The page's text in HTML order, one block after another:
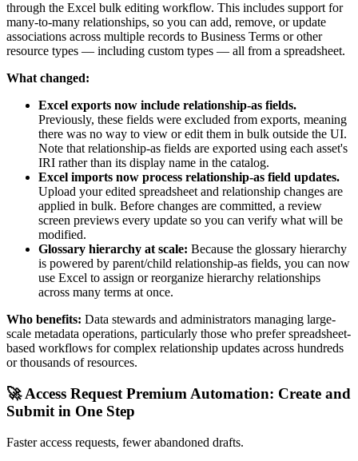
through the Excel bulk editing workflow. This includes support for
many-to-many relationships, so you can add, remove, or update
associations across multiple records to Business Terms or other
resource types — including custom types — all from a spreadsheet.
What changed:
Excel exports now include relationship-as fields.
Previously, these fields were excluded from exports, meaning
there was no way to view or edit them in bulk outside the UI.
Note that relationship-as fields are exported using each asset's
IRI rather than its display name in the catalog.
Excel imports now process relationship-as field updates.
Upload your edited spreadsheet and relationship changes are
applied in bulk. Before changes are committed, a review
screen previews every update so you can verify what will be
modified.
Glossary hierarchy at scale: Because the glossary hierarchy
is powered by parent/child relationship-as fields, you can now
use Excel to assign or reorganize hierarchy relationships
across many terms at once.
Who benefits: Data stewards and administrators managing large-
scale metadata operations, particularly those who prefer spreadsheet-
based workflows for complex relationship updates across hundreds
or thousands of resources.
🚀 Access Request Premium Automation: Create and
Submit in One Step
Faster access requests, fewer abandoned drafts.